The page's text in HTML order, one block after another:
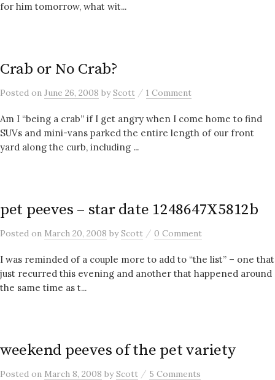
for him tomorrow, what wit...
Crab or No Crab?
Posted on June 26, 2008 byScott / 1 Comment
Am I “being a crab” if I get angry when I come home to find
SUVs and mini-vans parked the entire length of our front
yard along the curb, including ...
pet peeves – star date 1248647X5812b
Posted on March 20, 2008 byScott / 0 Comment
I was reminded of a couple more to add to “the list” – one that
just recurred this evening and another that happened around
the same time as t...
weekend peeves of the pet variety
Posted on March 8, 2008 byScott / 5 Comments